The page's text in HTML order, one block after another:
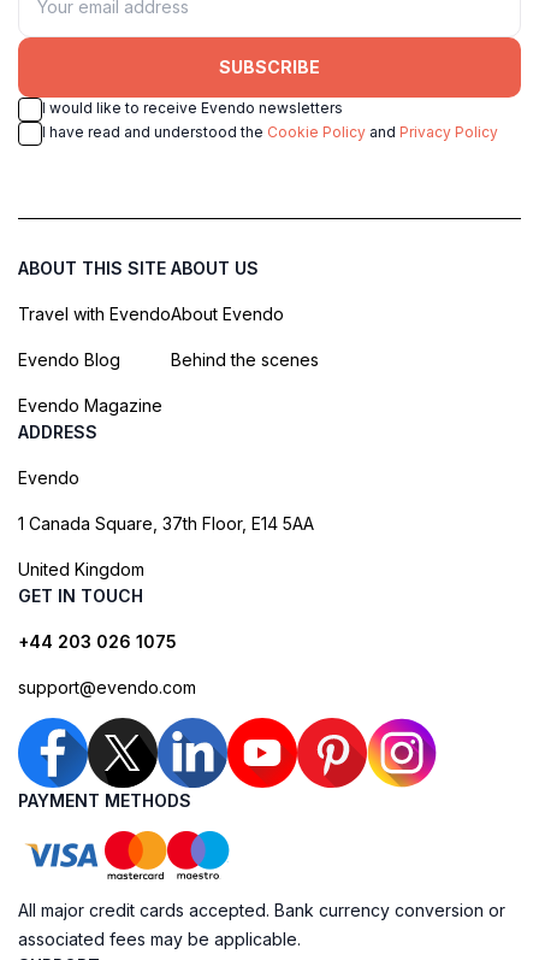
SUBSCRIBE
I would like to receive Evendo newsletters
I have read and understood the Cookie Policy and Privacy Policy
ABOUT THIS SITE
Travel with Evendo
Evendo Blog
Evendo Magazine
ABOUT US
About Evendo
Behind the scenes
ADDRESS
Evendo
1 Canada Square, 37th Floor, E14 5AA
United Kingdom
GET IN TOUCH
+44 203 026 1075
support@evendo.com
PAYMENT METHODS
All major credit cards accepted. Bank currency conversion or
associated fees may be applicable.